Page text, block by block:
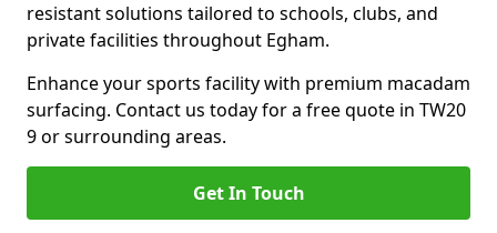
resistant solutions tailored to schools, clubs, and
private facilities throughout Egham.
Enhance your sports facility with premium macadam
surfacing. Contact us today for a free quote in TW20
9 or surrounding areas.
Get In Touch